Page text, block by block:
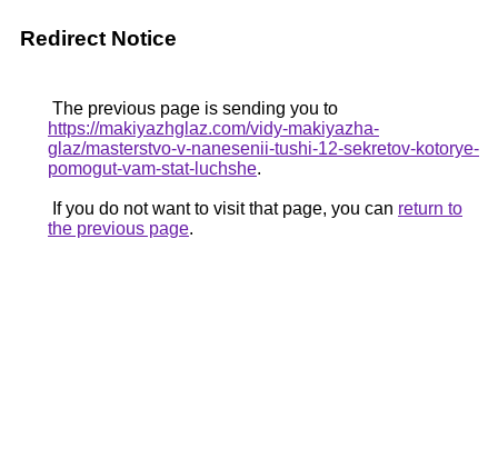
Redirect Notice
The previous page is sending you to
https://makiyazhglaz.com/vidy-makiyazha-
glaz/masterstvo-v-nanesenii-tushi-12-sekretov-kotorye-
pomogut-vam-stat-luchshe.
If you do not want to visit that page, you can return to
the previous page.